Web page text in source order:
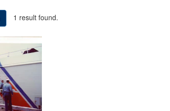
1 result found.